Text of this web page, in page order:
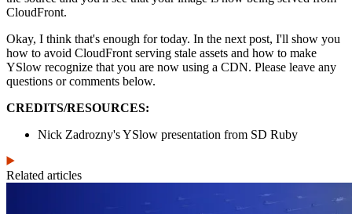
CloudFront.
Okay, I think that's enough for today. In the next post, I'll show you
how to avoid CloudFront serving stale assets and how to make
YSlow recognize that you are now using a CDN. Please leave any
questions or comments below.
CREDITS/RESOURCES:
Nick Zadrozny's YSlow presentation from SD Ruby
Related articles